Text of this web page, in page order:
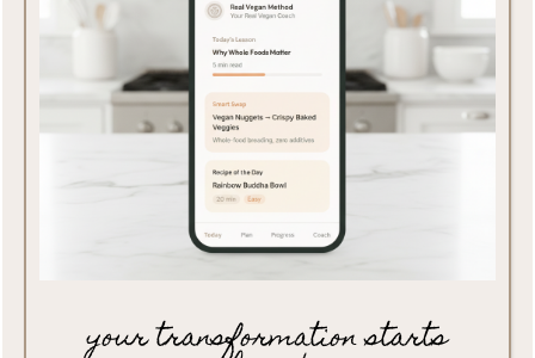
your transformation starts